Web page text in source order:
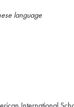
language